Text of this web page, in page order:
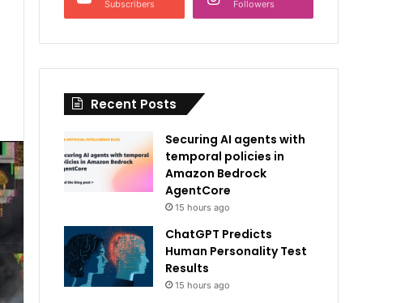
Subscribers Followers
Recent Posts
Securing AI agents with
temporal policies in
Amazon Bedrock
AgentCore
15 hours ago
ChatGPT Predicts
Human Personality Test
Results
15 hours ago